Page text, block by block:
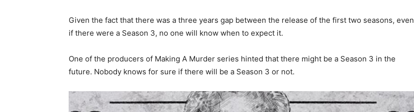
Given the fact that there was a three years gap between the release of the first two seasons, even
if there were a Season 3, no one will know when to expect it.
One of the producers of Making A Murder series hinted that there might be a Season 3 in the
future. Nobody knows for sure if there will be a Season 3 or not.